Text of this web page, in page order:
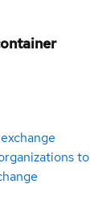
to